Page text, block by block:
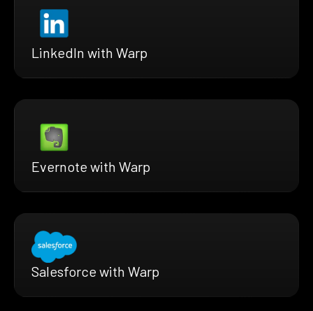
LinkedIn with Warp
Evernote with Warp
Salesforce with Warp